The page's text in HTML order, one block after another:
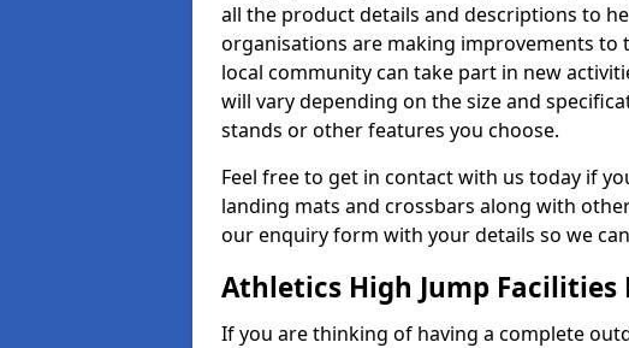
all the product details and descriptions to
organisations are making improvements
local community can take part in new
will vary depending on the size and
stands or other features you choose.
Feel free to get in contact with us today if
landing mats and crossbars along with
our enquiry form with your details so we
Athletics High Jump Facilities
If you are thinking of having a complete